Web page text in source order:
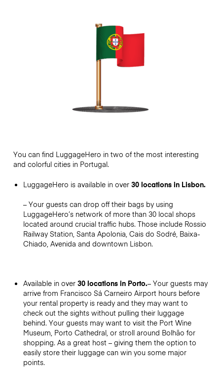
You can find LuggageHero in two of the most interesting
and colorful cities in Portugal.
LuggageHero is available in over 30 locations in Lisbon.
– Your guests can drop off their bags by using
LuggageHero’s network of more than 30 local shops
located around crucial traffic hubs. Those include Rossio
Railway Station, Santa Apolonia, Cais do Sodré, Baixa-
Chiado, Avenida and downtown Lisbon.
Available in over 30 locations in Porto.– Your guests may
arrive from Francisco Sá Carneiro Airport hours before
your rental property is ready and they may want to
check out the sights without pulling their luggage
behind. Your guests may want to visit the Port Wine
Museum, Porto Cathedral, or stroll around Bolhão for
shopping. As a great host – giving them the option to
easily store their luggage can win you some major
points.